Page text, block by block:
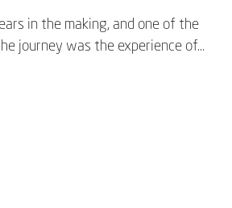
in the making, and one of the
journey was the experience of...